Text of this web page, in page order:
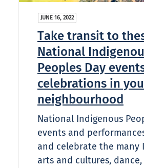
JUNE 16, 2022
Take transit to
National
Peoples Day
celebrations in
neighbourhood
National Indigenous
events and
and celebrate the many
arts and cultures,